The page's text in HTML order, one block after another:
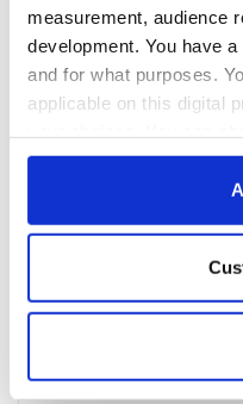
measurement, audience
development. You have
and for what purposes.
applicable on this digital
any time from the
Collect
location which can